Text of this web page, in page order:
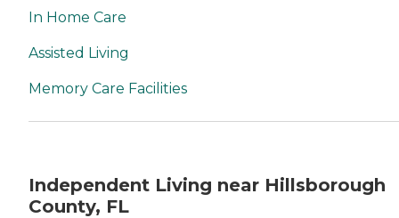
In Home Care
Assisted Living
Memory Care Facilities
Independent Living near Hillsborough
County, FL